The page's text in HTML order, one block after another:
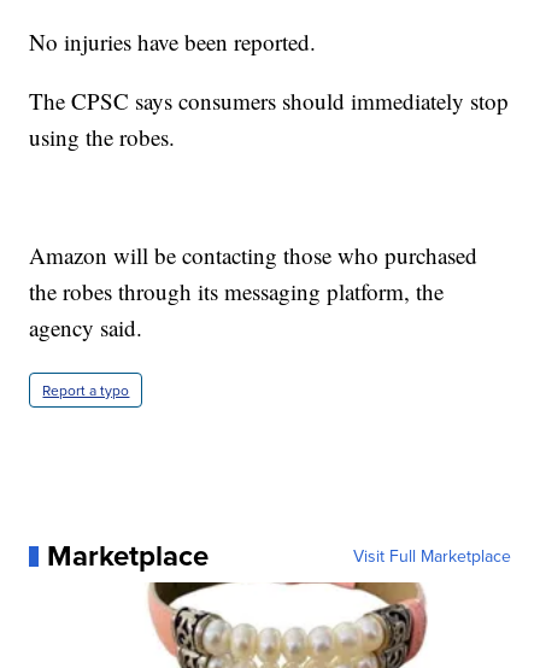
No injuries have been reported.
The CPSC says consumers should immediately stop
using the robes.
Amazon will be contacting those who purchased
the robes through its messaging platform, the
agency said.
Report a typo
Marketplace Visit Full Marketplace